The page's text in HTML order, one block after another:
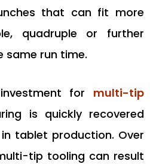
that can fit more
quadruple or further
same run time.
for multi-tip
is quickly recovered
tablet production. Over
tip tooling can result